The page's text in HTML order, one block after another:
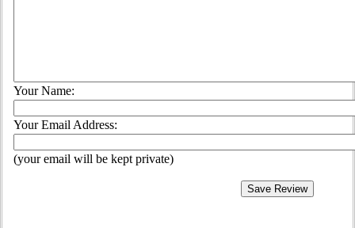
Your Name:
Your Email Address:
(your email will be kept private)